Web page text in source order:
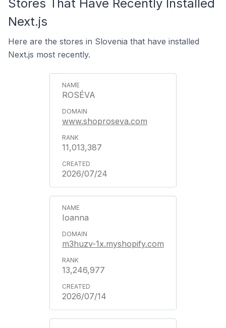
Stores That Have Recently Installed
Next.js
Here are the stores in Slovenia that have installed
Next.js most recently.
ROSÉVA
www.shoproseva.com
11,013,387
2026/07/24
Ioanna
m3huzv-1x.myshopify.com
13,246,977
2026/07/14